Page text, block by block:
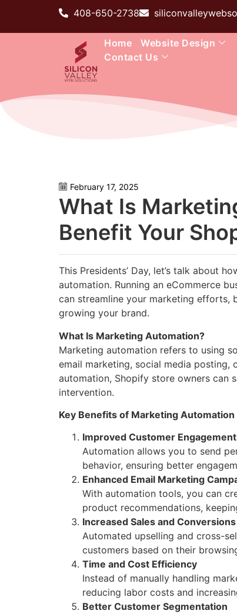
408-650-2738
Home Website Design
Contact Us
February 17, 2025
What Is
Benefit Your
This Presidents’ Day, let’s talk about
automation. Running an eCommerce
can streamline your marketing efforts,
growing your brand.
What Is Marketing Automation?
Marketing automation refers to using
email marketing, social media posting,
automation, Shopify store owners can
intervention.
Key Benefits of Marketing
Improved Customer Engagement
Automation allows you to send
behavior, ensuring better
Enhanced Email Marketing
With automation tools, you can
product recommendations,
Increased Sales and Conversions
Automated upselling and cross-
customers based on their
Time and Cost Efficiency
Instead of manually handling
reducing labor costs and
Better Customer Segmentation